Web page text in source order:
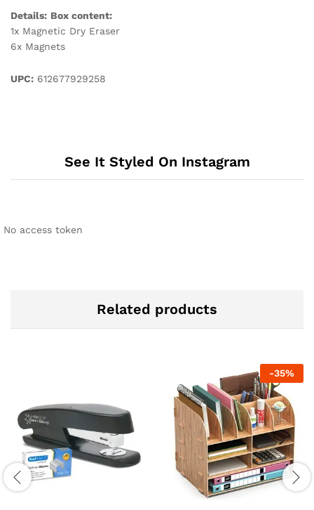
Details: Box content:
1x Magnetic Dry Eraser
6x Magnets
UPC: 612677929258
See It Styled On Instagram
No access token
Related products
-35%